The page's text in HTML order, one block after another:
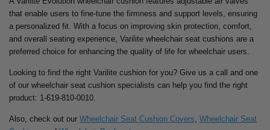
that enable users to fine-tune the firmness and support levels, ensuring
a personalized fit. With a focus on improving skin protection, comfort,
and overall seating experience, Varilite wheelchair seat cushions are a
preferred choice for enhancing the quality of life for wheelchair users.
Looking to find the right Varilite cushion for you? Give us a call and one
of our wheelchair seat cushion specialists can help you find the right
product: 1-619-810-0010.
Also, check out our Wheelchair Seat Cushion Covers Wheelchair Seat